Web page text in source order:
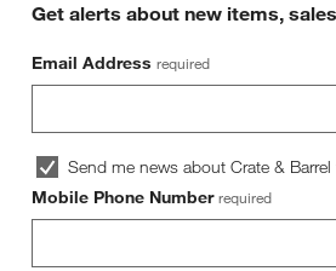
Le Creuset ® Cerise
Get alerts about new items,
Email Address required
Send me news about Crate &
Mobile Phone Number required